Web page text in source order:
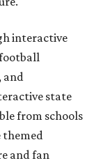
interactive
and
state
from schools
themed
and fan